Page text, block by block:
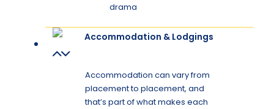
drama
Accommodation & Lodgings
Accommodation can vary from
placement to placement, and
that’s part of what makes each